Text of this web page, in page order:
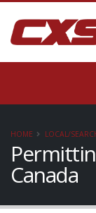
HOME LOCAL/
Canada